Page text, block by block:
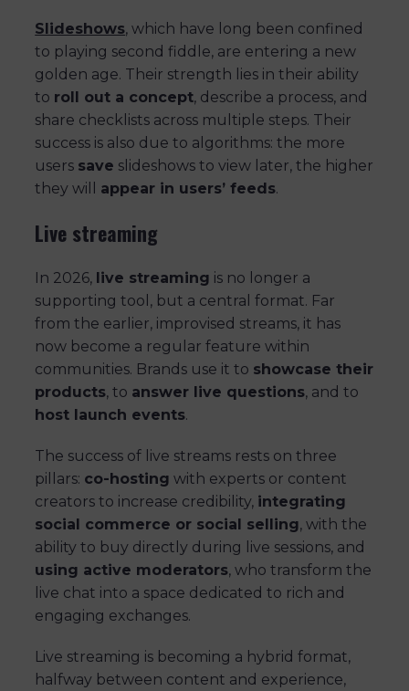
Slideshows, which have long been confined
to playing second fiddle, are entering a new
golden age. Their strength lies in their ability
to roll out a concept, describe a process, and
share checklists across multiple steps. Their
success is also due to algorithms: the more
users save slideshows to view later, the higher
they will appear in users’ feeds.
Live streaming
In 2026, live streaming is no longer a
supporting tool, but a central format. Far
from the earlier, improvised streams, it has
now become a regular feature within
communities. Brands use it to showcase their
products, to answer live questions, and to
host launch events.
The success of live streams rests on three
pillars: co-hosting with experts or content
creators to increase credibility, integrating
social commerce or social selling, with the
ability to buy directly during live sessions, and
using active moderators, who transform the
live chat into a space dedicated to rich and
engaging exchanges.
Live streaming is becoming a hybrid format,
halfway between content and experience,